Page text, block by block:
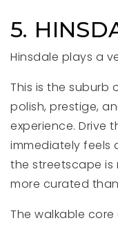
5.
Hinsdale plays a
This is the suburb
polish, prestige,
experience. Drive
immediately feels
the streetscape is
more curated
The walkable